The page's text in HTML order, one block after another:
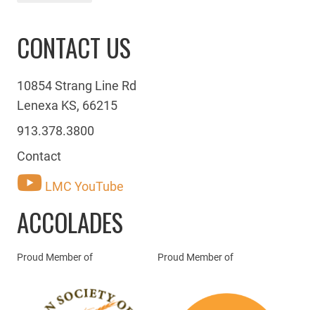
CONTACT US
10854 Strang Line Rd
Lenexa KS, 66215
913.378.3800
Contact
LMC YouTube
ACCOLADES
Proud Member of Proud Member of